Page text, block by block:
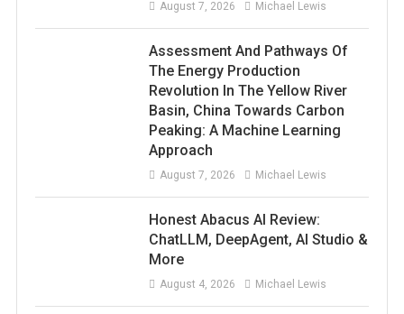
August 7, 2026 Michael Lewis
Assessment And Pathways Of
The Energy Production
Revolution In The Yellow River
Basin, China Towards Carbon
Peaking: A Machine Learning
Approach
August 7, 2026 Michael Lewis
Honest Abacus AI Review:
ChatLLM, DeepAgent, AI Studio &
More
August 4, 2026 Michael Lewis